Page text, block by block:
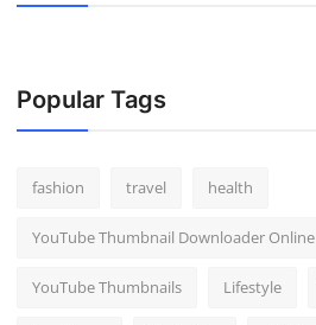
Popular Tags
fashion travel health
YouTube Thumbnail Downloader Online
YouTube Thumbnails Lifestyle